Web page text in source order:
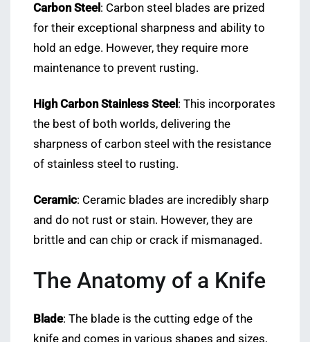
Carbon Steel : Carbon steel blades are prized
for their exceptional sharpness and ability to
hold an edge. However, they require more
maintenance to prevent rusting.
High Carbon Stainless Steel : This incorporates
the best of both worlds, delivering the
sharpness of carbon steel with the resistance
of stainless steel to rusting.
Ceramic: Ceramic blades are incredibly sharp
and do not rust or stain. However, they are
brittle and can chip or crack if mismanaged.
The Anatomy of a Knife
Blade: The blade is the cutting edge of the
knife and comes in various shapes and sizes,